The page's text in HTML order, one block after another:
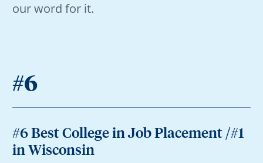
our word for it.
#6
#6 Best College in Job Placement /#1
in Wisconsin